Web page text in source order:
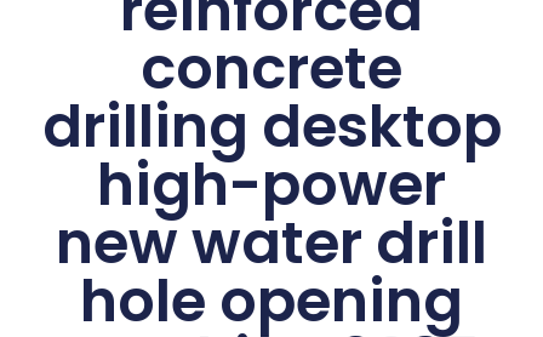
concrete
drilling desktop
high-power
new water drill
hole opening